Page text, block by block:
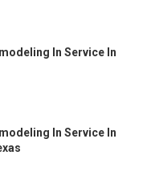
In Service In
In Service In